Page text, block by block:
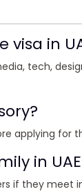
in
tech,
applying for
in
if they